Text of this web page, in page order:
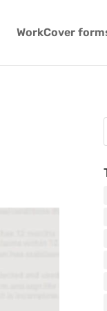
WorkCover